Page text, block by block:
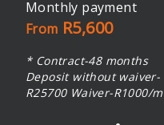
Monthly payment
From R5,600
* Contract-48 months
Deposit without waiver-
R25700 Waiver-R1000/m